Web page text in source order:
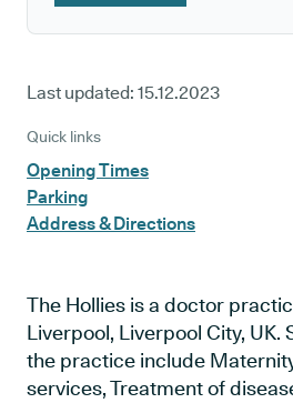
Last updated: 15.12.2023
Quick links
Opening Times
Parking
Address & Directions
The Hollies is a doctor
Liverpool, Liverpool City, UK.
the practice include
services, Treatment of